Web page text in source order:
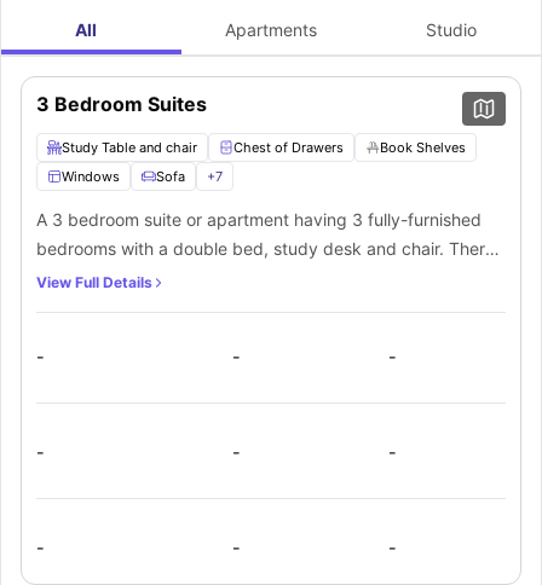
All Apartments Studio
3 Bedroom Suites
Study Table and chair Chest of Drawers
Book Shelves
Windows
Sofa +7
A 3 bedroom suite or apartment having 3 fully-furnished
bedrooms with a double bed, study desk and chair. There
are closets for storage. There is 1 shared washroom with all
View Full Details
- - -
- - -
- - -